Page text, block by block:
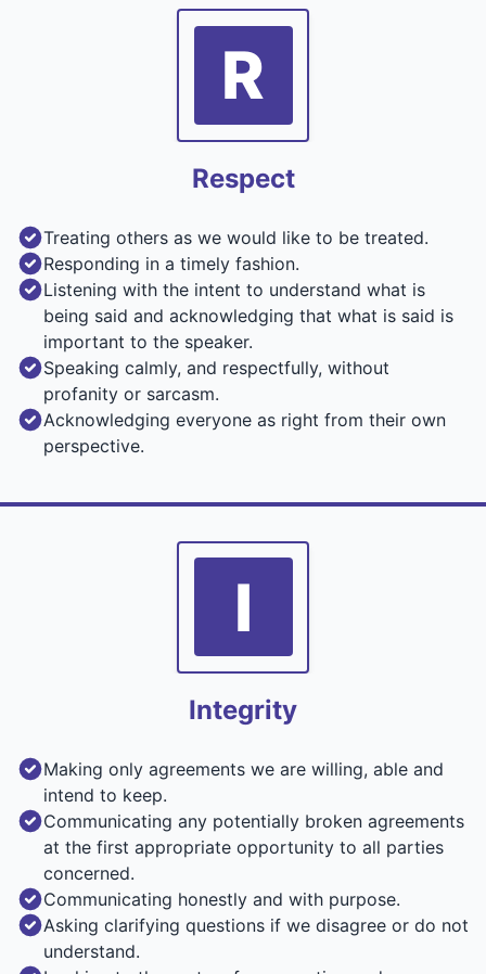
Respect
Treating others as we would like to be treated.
Responding in a timely fashion.
Listening with the intent to understand what is
being said and acknowledging that what is said is
important to the speaker.
Speaking calmly, and respectfully, without
profanity or sarcasm.
Acknowledging everyone as right from their own
perspective.
R
Integrity
Making only agreements we are willing, able and
intend to keep.
Communicating any potentially broken agreements
at the first appropriate opportunity to all parties
concerned.
Communicating honestly and with purpose.
Asking clarifying questions if we disagree or do not
understand.
I